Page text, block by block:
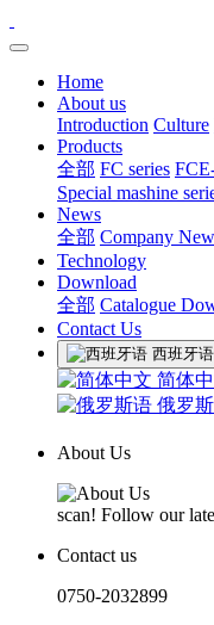
Home
About us
Introduction Culture
Products
全部 FC series
Special mashine
News
全部 Company
Technology
Download
全部 Catalogue
Contact Us
西班牙语
简体
俄罗
About Us
scan! Follow our
Contact us
0750-2032899